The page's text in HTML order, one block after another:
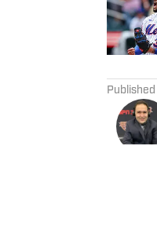
Published